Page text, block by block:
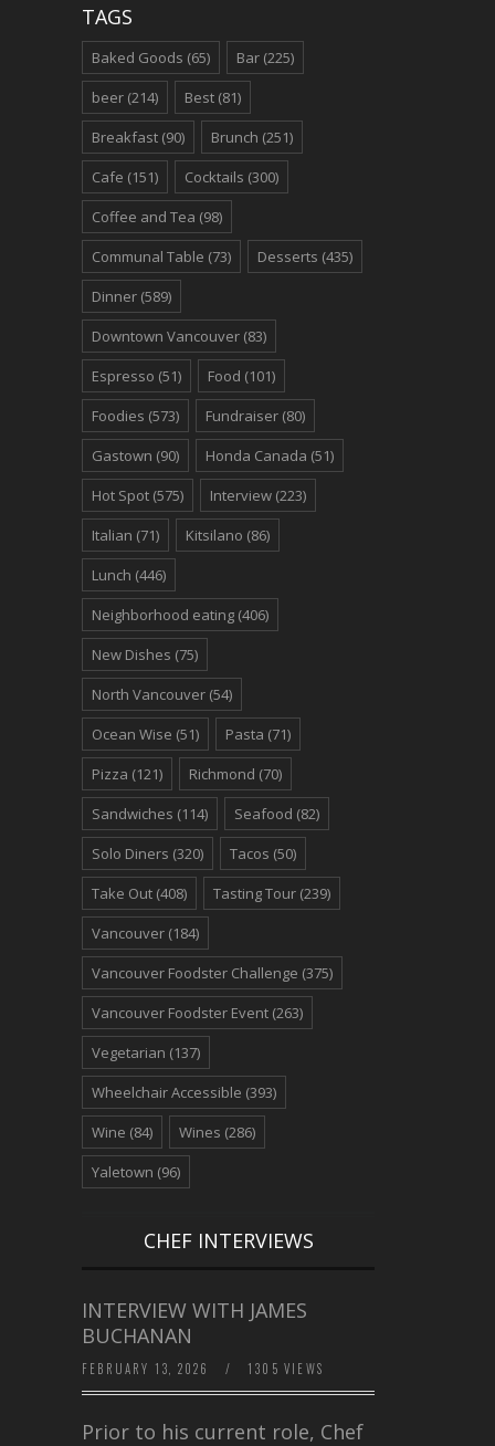
TAGS
Baked Goods (65) Bar (225)
beer (214) Best (81)
Breakfast (90) Brunch (251)
Cafe (151) Cocktails (300)
Coffee and Tea (98)
Communal Table (73) Desserts (435)
Dinner (589)
Downtown Vancouver (83)
Espresso (51) Food (101)
Foodies (573) Fundraiser (80)
Gastown (90) Honda Canada (51)
Hot Spot (575) Interview (223)
Italian (71) Kitsilano (86)
Lunch (446)
Neighborhood eating (406)
New Dishes (75)
North Vancouver (54)
Ocean Wise (51) Pasta (71)
Pizza (121) Richmond (70)
Sandwiches (114) Seafood (82)
Solo Diners (320) Tacos (50)
Take Out (408) Tasting Tour (239)
Vancouver (184)
Vancouver Foodster Challenge (375)
Vancouver Foodster Event (263)
Vegetarian (137)
Wheelchair Accessible (393)
Wine (84) Wines (286)
Yaletown (96)
CHEF INTERVIEWS
INTERVIEW WITH JAMES
BUCHANAN
FEBRUARY 13, 2026 / 1305 VIEWS
Prior to his current role, Chef